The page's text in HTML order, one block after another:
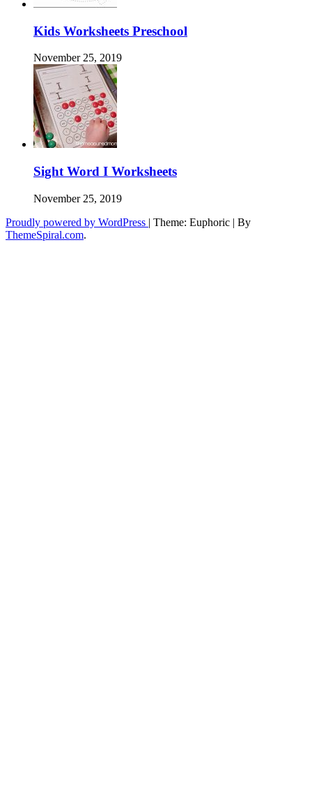
Kids Worksheets Preschool
November 25, 2019
Sight Word I Worksheets
November 25, 2019
Proudly powered by WordPress | Theme: Euphoric | By
ThemeSpiral.com.